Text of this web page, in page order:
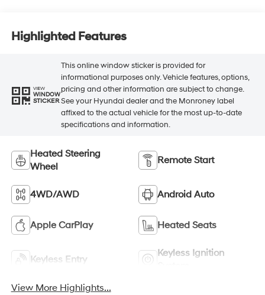
Highlighted Features
VIEW
WINDOW
STICKER
This online window sticker is provided for
informational purposes only. Vehicle features, options,
pricing and other information are subject to change.
See your Hyundai dealer and the Monroney label
affixed to the actual vehicle for the most up-to-date
specifications and information.
Heated Steering
Wheel
Remote Start
4WD/AWD Android Auto
Apple CarPlay Heated Seats
Keyless Entry
Keyless Ignition
View More Highlights...